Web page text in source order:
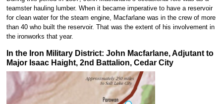
teamster hauling lumber. When it became imperative to have a reservoir
for clean water for the steam engine, Macfarlane was in the crew of more
than 40 who built the reservoir. That was the extent of his involvement in
the ironworks that year.
In the Iron Military District: John Macfarlane, Adjutant to
Major Isaac Haight, 2nd Battalion, Cedar City